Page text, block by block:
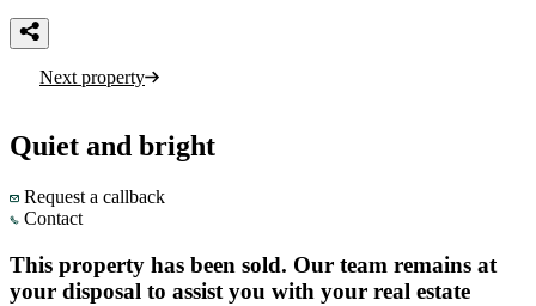
Next property
Quiet and bright
Request a callback
Contact
This property has been sold. Our team remains at
your disposal to assist you with your real estate